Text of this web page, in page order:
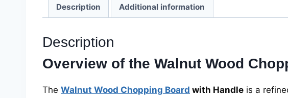
Description Additional information
Description
Overview of the Walnut Wood
The Walnut Wood Chopping Board with Handle is a